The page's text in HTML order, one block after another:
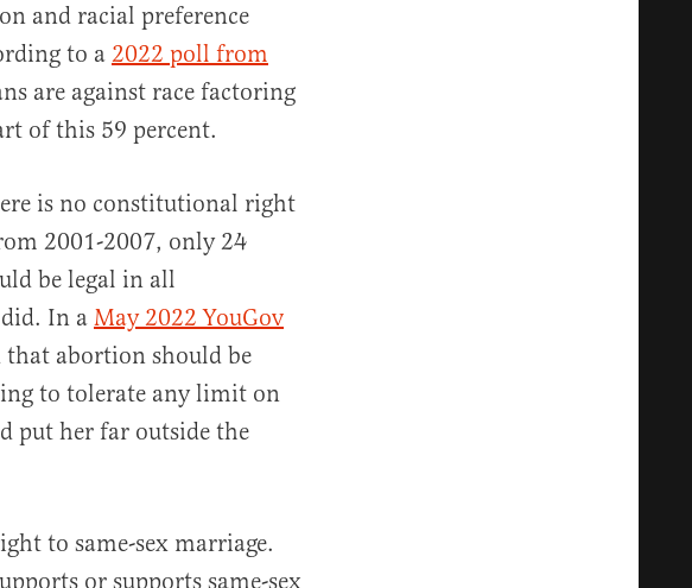
and racial preference
to a 2022 poll from
are against race factoring
of this 59 percent.
is no constitutional right
2001-2007, only 24
be legal in all
In a May 2022 YouGov
that abortion should be
to tolerate any limit on
put her far outside the
to same-sex marriage.
or supports same-sex